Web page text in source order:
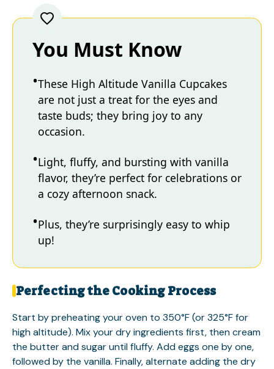
You Must Know
These High Altitude Vanilla Cupcakes
are not just a treat for the eyes and
taste buds; they bring joy to any
occasion.
Light, fluffy, and bursting with vanilla
flavor, they’re perfect for celebrations or
a cozy afternoon snack.
Plus, they’re surprisingly easy to whip
up!
Perfecting the Cooking Process
Start by preheating your oven to 350°F (or 325°F for
high altitude). Mix your dry ingredients first, then cream
the butter and sugar until fluffy. Add eggs one by one,
followed by the vanilla. Finally, alternate adding the dry